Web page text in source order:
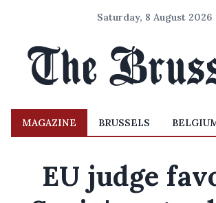
Saturday, 8 August 2026
MAGAZINE BRUSSELS
EU judge